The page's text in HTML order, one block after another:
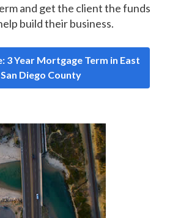
and get the client the funds
build their business.
3 Year Mortgage Term in East
San Diego County